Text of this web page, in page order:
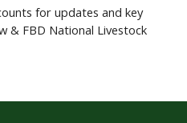
for updates and key
& FBD National Livestock